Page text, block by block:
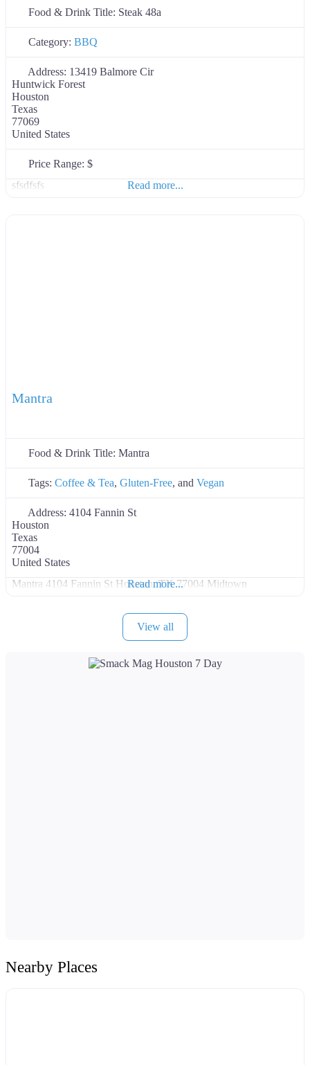
Food & Drink Title: Steak 48a
Category: BBQ
Address: 13419 Balmore Cir
Huntwick Forest
Houston
Texas
77069
United States
Price Range: $
sfsdfsfs
Read more...
Mantra
Food & Drink Title: Mantra
Tags: Coffee & Tea, Gluten-Free, and Vegan
Address: 4104 Fannin St
Houston
Texas
77004
United States
Mantra 4104 Fannin St Houston, TX 77004 Midtown
Read more...
View all
Nearby Places